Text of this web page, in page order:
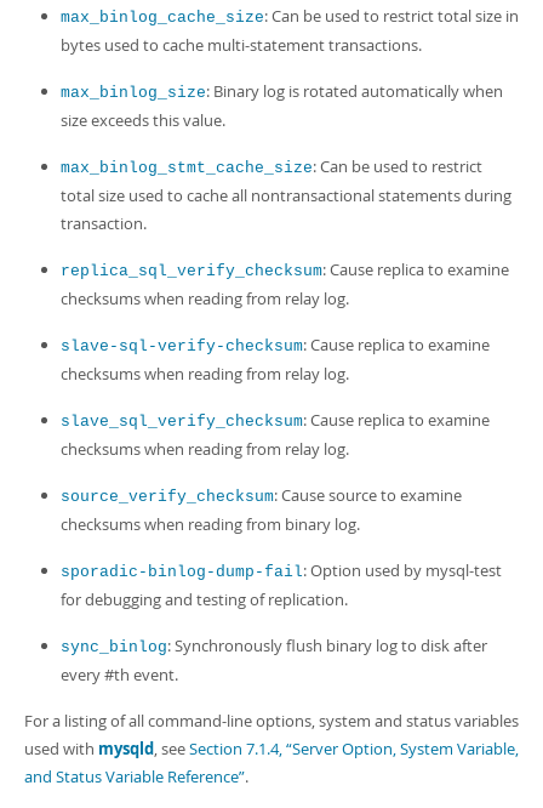
max_binlog_cache_size: Can be used to restrict total size in
bytes used to cache multi-statement transactions.
max_binlog_size: Binary log is rotated automatically when
size exceeds this value.
max_binlog_stmt_cache_size: Can be used to restrict
total size used to cache all nontransactional statements during
transaction.
replica_sql_verify_checksum: Cause replica to examine
checksums when reading from relay log.
slave-sql-verify-checksum: Cause replica to examine
checksums when reading from relay log.
slave_sql_verify_checksum: Cause replica to examine
checksums when reading from relay log.
source_verify_checksum: Cause source to examine
checksums when reading from binary log.
sporadic-binlog-dump-fail: Option used by mysql-test
for debugging and testing of replication.
sync_binlog: Synchronously flush binary log to disk after
every #th event.
For a listing of all command-line options, system and status variables
used with mysqld, seeSection 7.1.4, “Server Option, System Variable,
and Status Variable Reference”.